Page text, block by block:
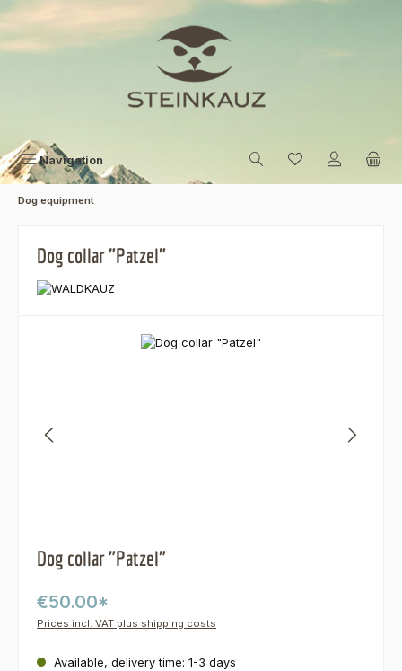
Skip to main content
Navigation
Dog equipment
Dog collar "Patzel"
Dog collar "Patzel"
€50.00*
Prices incl. VAT plus shipping costs
Available, delivery time: 1-3 days